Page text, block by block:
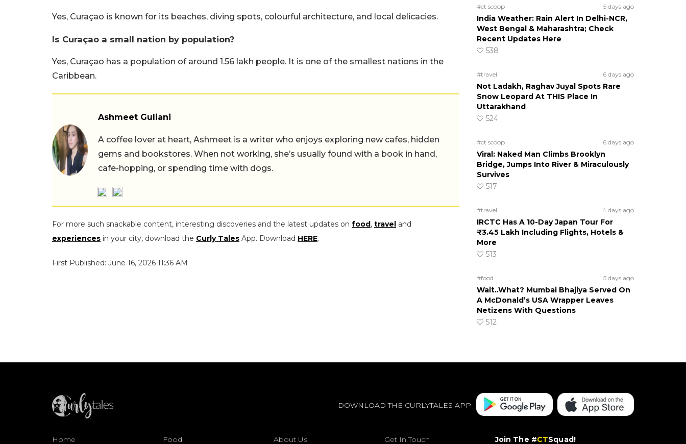
Yes, Curaçao is known for its beaches, diving spots, colourful architecture, and local delicacies.
Is Curaçao a small nation by population?
Yes, Curaçao has a population of around 1.56 lakh people. It is one of the smallest nations in the
Caribbean.
Ashmeet Guliani
A coffee lover at heart, Ashmeet is a writer who enjoys exploring new cafes, hidden
gems and bookstores. When not working, she’s usually found with a book in hand,
cafe-hopping, or spending time with dogs.
For more such snackable content, interesting discoveries and the latest updates on food, travel and
experiences in your city, download the Curly Tales App. Download HERE.
First Published: June 16, 2026 11:36 AM
#ct scoop 5 days ago
India Weather: Rain Alert In Delhi-NCR,
West Bengal & Maharashtra; Check
Recent Updates Here
538
#travel 6 days ago
Not Ladakh, Raghav Juyal Spots Rare
Snow Leopard At THIS Place In
Uttarakhand
524
#ct scoop 6 days ago
Viral: Naked Man Climbs Brooklyn
Bridge, Jumps Into River & Miraculously
Survives
517
#travel 4 days ago
IRCTC Has A 10-Day Japan Tour For
₹3.45 Lakh Including Flights, Hotels &
More
513
#food 5 days ago
Wait..What? Mumbai Bhajiya Served On
A McDonald’s USA Wrapper Leaves
Netizens With Questions
512
DOWNLOAD THE CURLYTALES APP
Home Food About Us Get In Touch Join The #CTSquad!